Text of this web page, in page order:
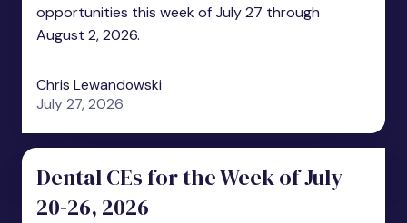
opportunities this week of July 27 through
August 2, 2026.
Chris Lewandowski
July 27, 2026
Dental CEs for the Week of July
20-26, 2026